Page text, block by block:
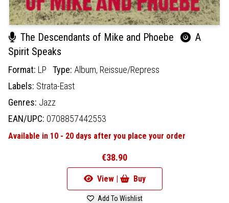
The Descendants of Mike and Phoebe
A
Spirit Speaks
Format: LP Type: Album, Reissue/Repress
Labels: Strata-East
Genres: Jazz
EAN/UPC: 0708857442553
Available in 10 - 20 days after you place your order
€38.90
View | Buy
Add To Wishlist